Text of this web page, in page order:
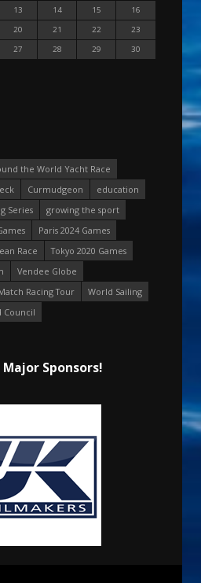
13 14 15
16
20 21 22
23
27 28 29
30
the World Yacht Race
Curmudgeon
education
Series
growing the sport
Paris 2024 Games
Race
Tokyo 2020 Games
Vendee Globe
Racing Tour
World Sailing
Council
Sponsors!